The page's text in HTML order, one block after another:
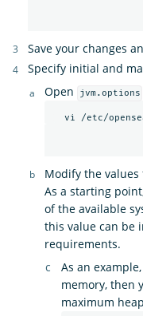
Save your changes
Specify initial and
Open
jvm.options
Modify the
As a starting
of the available
this value can be
requirements.
As an
memory, then
maximum